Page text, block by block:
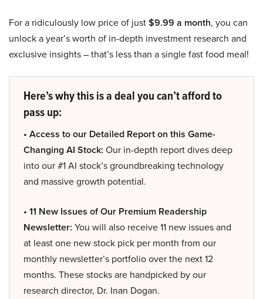
For a ridiculously low price of just$9.99 a month, you can
unlock a year’s worth of in-depth investment research and
exclusive insights – that’s less than a single fast food meal!
Here’s why this is a deal you can’t afford to
pass up:
• Access to our Detailed Report on this Game-
Changing AI Stock: Our in-depth report dives deep
into our #1 AI stock’s groundbreaking technology
and massive growth potential.
• 11 New Issues of Our Premium Readership
Newsletter: You will also receive 11 new issues and
at least one new stock pick per month from our
monthly newsletter’s portfolio over the next 12
months. These stocks are handpicked by our
research director, Dr. Inan Dogan.